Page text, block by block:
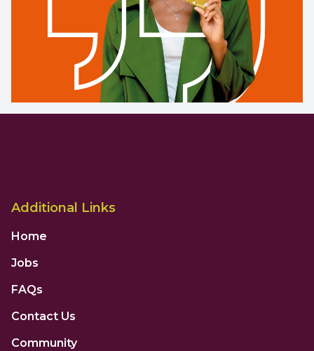
Additional Links
Home
Jobs
FAQs
Contact Us
Community